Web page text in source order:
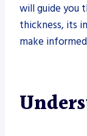
will guide you
thickness, its
make